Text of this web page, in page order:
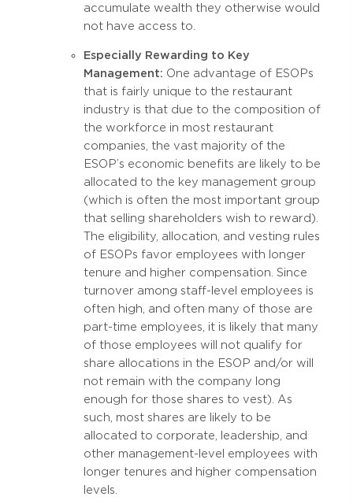
accumulate wealth they otherwise would
not have access to.
Especially Rewarding to Key
Management: One advantage of ESOPs
that is fairly unique to the restaurant
industry is that due to the composition of
the workforce in most restaurant
companies, the vast majority of the
ESOP’s economic benefits are likely to be
allocated to the key management group
(which is often the most important group
that selling shareholders wish to reward).
The eligibility, allocation, and vesting rules
of ESOPs favor employees with longer
tenure and higher compensation. Since
turnover among staff-level employees is
often high, and often many of those are
part-time employees, it is likely that many
of those employees will not qualify for
share allocations in the ESOP and/or will
not remain with the company long
enough for those shares to vest). As
such, most shares are likely to be
allocated to corporate, leadership, and
other management-level employees with
longer tenures and higher compensation
levels.